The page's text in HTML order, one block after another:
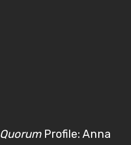
Quorum Profile: Anna